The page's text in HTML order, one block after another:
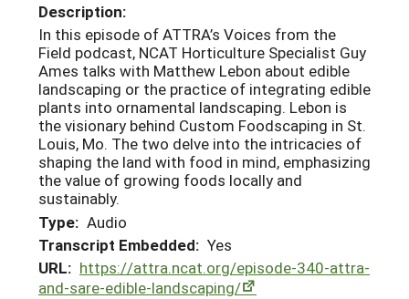
Description:
In this episode of ATTRA’s Voices from the
Field podcast, NCAT Horticulture Specialist Guy
Ames talks with Matthew Lebon about edible
landscaping or the practice of integrating edible
plants into ornamental landscaping. Lebon is
the visionary behind Custom Foodscaping in St.
Louis, Mo. The two delve into the intricacies of
shaping the land with food in mind, emphasizing
the value of growing foods locally and
sustainably.
Type: Audio
Transcript Embedded: Yes
URL: https://attra.ncat.org/episode-340-attra-
and-sare-edible-landscaping/